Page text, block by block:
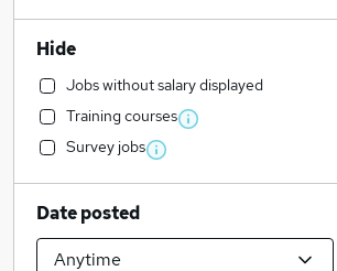
Hide
Jobs without salary displayed
Training courses
Survey jobs
Date posted